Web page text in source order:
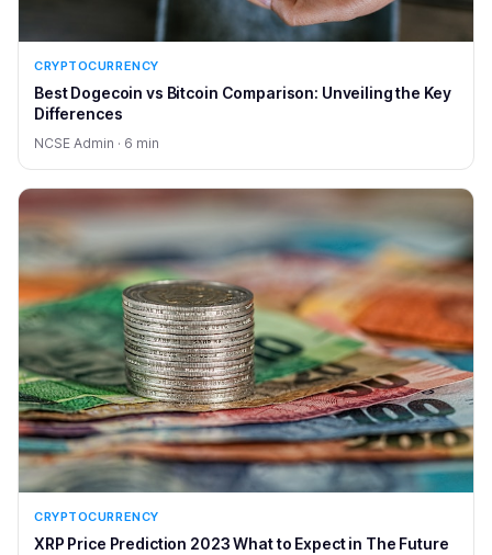
CRYPTOCURRENCY
Best Dogecoin vs Bitcoin Comparison: Unveiling the Key
Differences
NCSE Admin · 6 min
CRYPTOCURRENCY
XRP Price Prediction 2023 What to Expect in The Future